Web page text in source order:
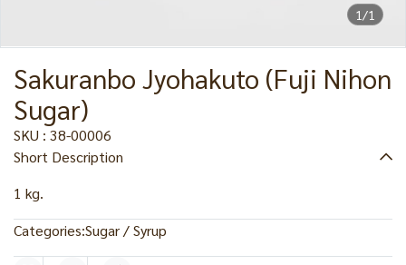
1/1
Sakuranbo Jyohakuto (Fuji Nihon
Sugar)
SKU : 38-00006
Short Description
1 kg.
Categories:Sugar / Syrup